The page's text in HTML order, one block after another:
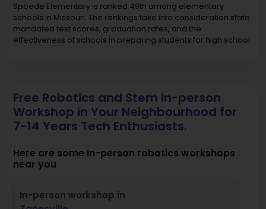
Spoede Elementary is ranked 49th among elementary
schools in Missouri. The rankings take into consideration state
mandated test scores, graduation rates, and the
effectiveness of schools in preparing students for high school.
Free Robotics and Stem In-person
Workshop in Your Neighbourhood for
7-14 Years Tech Enthusiasts.
Here are some In-person robotics workshops
near you
In-person workshop in